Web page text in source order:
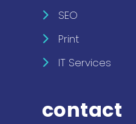
SEO
Print
IT Services
contact